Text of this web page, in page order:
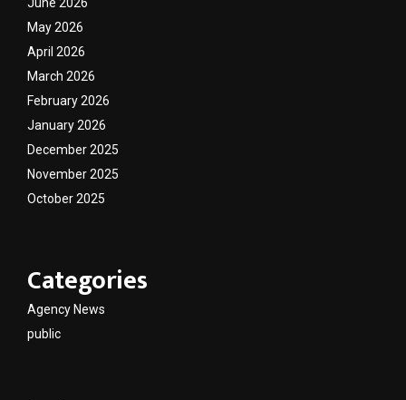
May 2026
April 2026
March 2026
February 2026
January 2026
December 2025
November 2025
October 2025
Categories
Agency News
public